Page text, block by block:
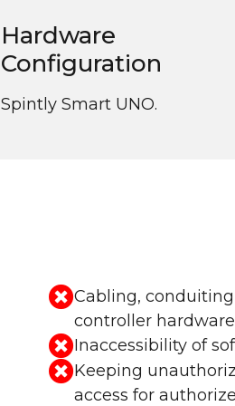
Hardware
Configuration
Spintly Smart UNO.
Cabling,
controller
Inaccessibility of
Keeping
access for